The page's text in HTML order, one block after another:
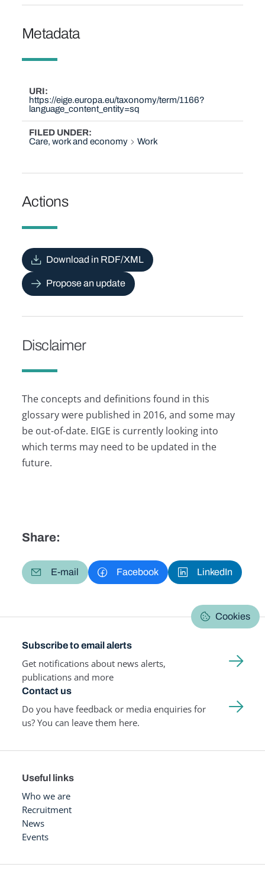
Metadata
URI
https://eige.europa.eu/taxonomy/term/1166?
language_content_entity=sq
FILED UNDER
Care, work and economy
Work
Actions
Download in RDF/XML
Propose an update
Disclaimer
The concepts and definitions found in this
glossary were published in 2016, and some may
be out-of-date. EIGE is currently looking into
which terms may need to be updated in the
future.
Share:
E-mail Facebook LinkedIn
Cookies
Subscribe to email alerts
Get notifications about news alerts,
publications and more
Contact us
Do you have feedback or media enquiries for
us? You can leave them here.
Useful links
Who we are
Recruitment
News
Events